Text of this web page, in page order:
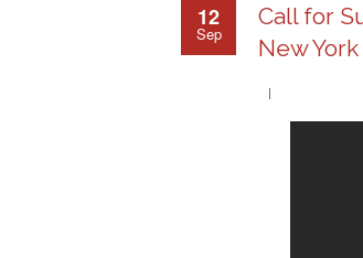
12
Sep
Call for
New